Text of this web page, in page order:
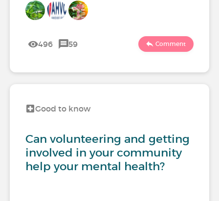
496 59 Comment
Good to know
Can volunteering and getting
involved in your community
help your mental health?